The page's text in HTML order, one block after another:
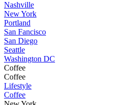
Nashville
New York
Portland
San Fancisco
San Diego
Seattle
Washington DC
Coffee
Coffee
Lifestyle
Coffee